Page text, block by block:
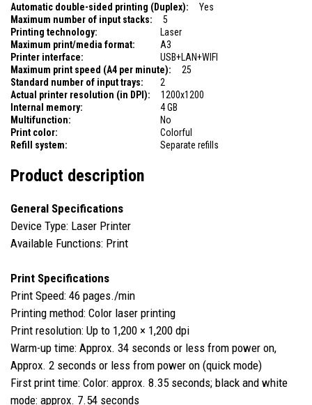
Automatic double-sided printing (Duplex):
Yes
Maximum number of input stacks:
5
Printing technology:
Laser
Maximum print/media format:
A3
Printer interface:
USB+LAN+WIFI
Maximum print speed (A4 per minute):
25
Standard number of input trays:
2
Actual printer resolution (in DPI):
1200x1200
Internal memory:
4 GB
Multifunction:
No
Print color:
Colorful
Refill system:
Separate refills
Product description
General Specifications
Device Type: Laser Printer
Available Functions: Print
Print Specifications
Print Speed: 46 pages./min
Printing method: Color laser printing
Print resolution: Up to 1,200 × 1,200 dpi
Warm-up time: Approx. 34 seconds or less from power on,
Approx. 2 seconds or less from power on (quick mode)
First print time: Color: approx. 8.35 seconds; black and white
mode: approx. 7.54 seconds